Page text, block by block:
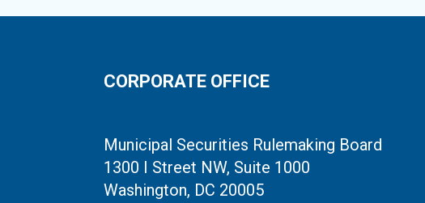
CORPORATE OFFICE
Municipal Securities Rulemaking Board
1300 I Street NW, Suite 1000
Washington, DC 20005